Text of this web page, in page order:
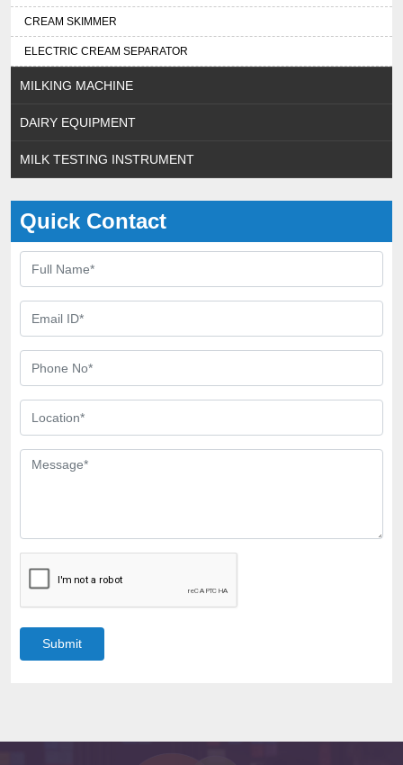
CREAM SKIMMER
ELECTRIC CREAM SEPARATOR
MILKING MACHINE
DAIRY EQUIPMENT
MILK TESTING INSTRUMENT
Quick Contact
Submit